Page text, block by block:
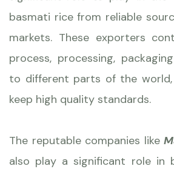
basmati rice from reliable
markets. These exporters
process, processing,
to different parts of the world,
keep high quality standards.
The reputable companies like
also play a significant role in